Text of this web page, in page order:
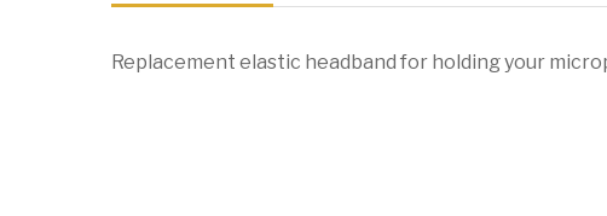
Replacement elastic headband for holding your